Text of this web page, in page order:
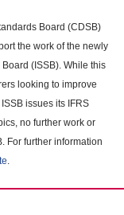
Board (CDSB)
the work of the newly
(ISSB). While this
looking to improve
issues its IFRS
no further work or
For further information
.